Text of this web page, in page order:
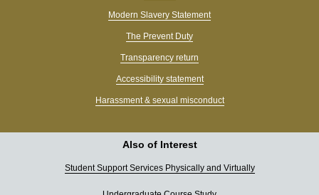
Modern Slavery Statement
The Prevent Duty
Transparency return
Accessibility statement
Harassment & sexual misconduct
Also of Interest
Student Support Services Physically and Virtually